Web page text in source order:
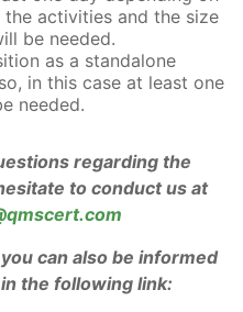
activities and the size
be needed.
as a standalone
in this case at least one
needed.
regarding the
to conduct us at
can also be informed
in the following link: